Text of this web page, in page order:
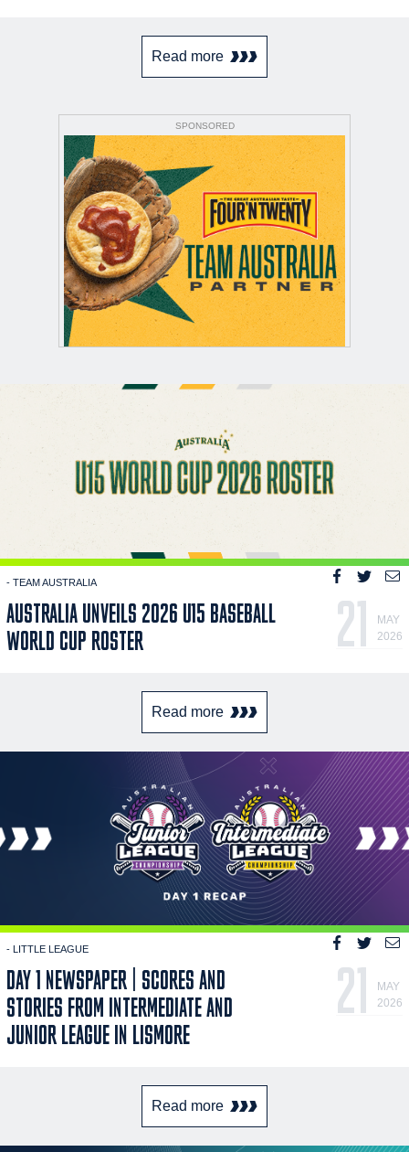
Read more
SPONSORED
- TEAM AUSTRALIA
AUSTRALIA UNVEILS 2026 U15 BASEBALL
WORLD CUP ROSTER
21
MAY
2026
Read more
- LITTLE LEAGUE
DAY 1 NEWSPAPER | SCORES AND
STORIES FROM INTERMEDIATE AND
JUNIOR LEAGUE IN LISMORE
21
MAY
2026
Read more